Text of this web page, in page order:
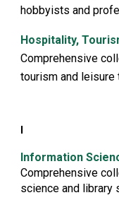
hobbyists and
Hospitality,
Comprehensive
tourism and leisure
I
Information
Comprehensive
science and library